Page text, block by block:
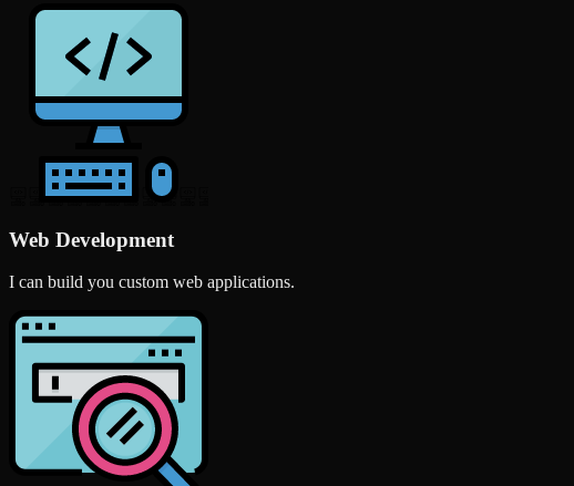
Web Development
I can build you custom web applications.